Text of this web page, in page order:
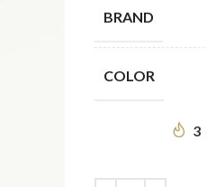
BRAND
COLOR
3